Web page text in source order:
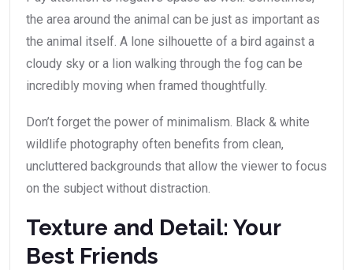
the area around the animal can be just as important as
the animal itself. A lone silhouette of a bird against a
cloudy sky or a lion walking through the fog can be
incredibly moving when framed thoughtfully.
Don’t forget the power of minimalism. Black & white
wildlife photography often benefits from clean,
uncluttered backgrounds that allow the viewer to focus
on the subject without distraction.
Texture and Detail: Your
Best Friends